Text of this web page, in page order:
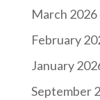
March 2026
February
January
September